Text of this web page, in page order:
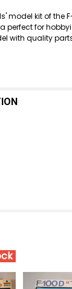
model kit of the
perfect for
with quality